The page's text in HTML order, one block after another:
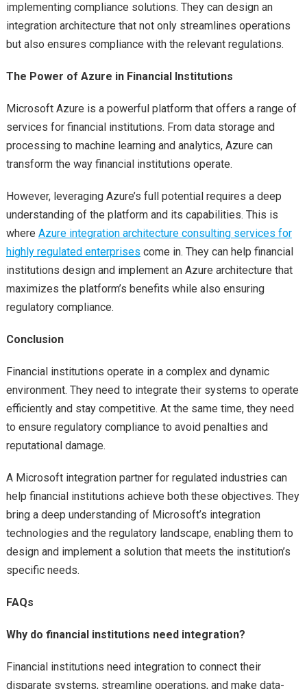
implementing compliance solutions. They can design an
integration architecture that not only streamlines operations
but also ensures compliance with the relevant regulations.
The Power of Azure in Financial Institutions
Microsoft Azure is a powerful platform that offers a range of
services for financial institutions. From data storage and
processing to machine learning and analytics, Azure can
transform the way financial institutions operate.
However, leveraging Azure’s full potential requires a deep
understanding of the platform and its capabilities. This is
where Azure integration architecture consulting services for
highly regulated enterprises come in. They can help financial
institutions design and implement an Azure architecture that
maximizes the platform’s benefits while also ensuring
regulatory compliance.
Conclusion
Financial institutions operate in a complex and dynamic
environment. They need to integrate their systems to operate
efficiently and stay competitive. At the same time, they need
to ensure regulatory compliance to avoid penalties and
reputational damage.
A Microsoft integration partner for regulated industries can
help financial institutions achieve both these objectives. They
bring a deep understanding of Microsoft’s integration
technologies and the regulatory landscape, enabling them to
design and implement a solution that meets the institution’s
specific needs.
FAQs
Why do financial institutions need integration?
Financial institutions need integration to connect their
disparate systems, streamline operations, and make data-